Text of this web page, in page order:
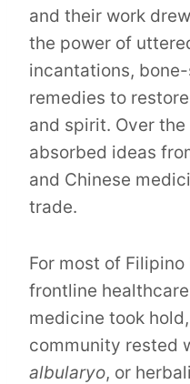
and their work
the power of
incantations,
remedies to
and spirit. Over
absorbed ideas
and Chinese
trade.
For most of
frontline
medicine took
community rested
albularyo, or